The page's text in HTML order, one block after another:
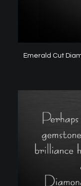
Emerald Cut